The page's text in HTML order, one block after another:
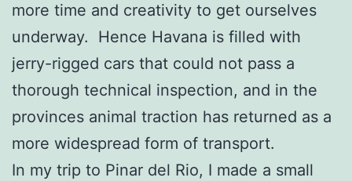
more time and creativity to get ourselves
underway. Hence Havana is filled with
jerry-rigged cars that could not pass a
thorough technical inspection, and in the
provinces animal traction has returned as a
more widespread form of transport.
In my trip to Pinar del Rio, I made a small